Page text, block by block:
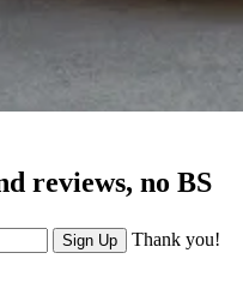
reviews, no BS
Sign Up Thank you!